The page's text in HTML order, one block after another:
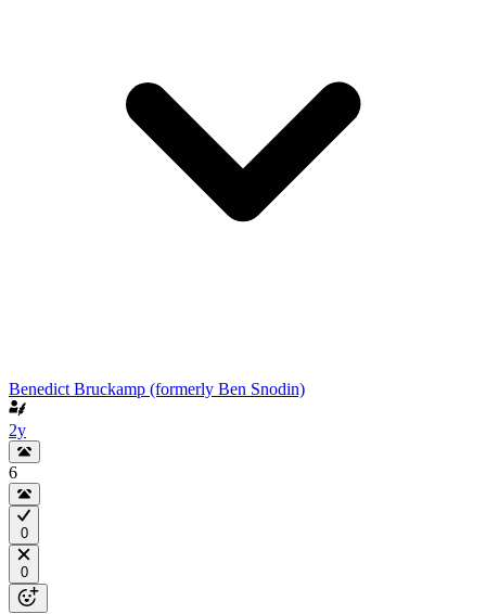
Benedict Bruckamp (formerly Ben Snodin)
2y
6
0
0